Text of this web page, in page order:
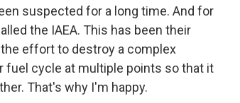
suspected for a long time. And for
the IAEA. This has been their
effort to destroy a complex
fuel cycle at multiple points so that it
That's why I'm happy.